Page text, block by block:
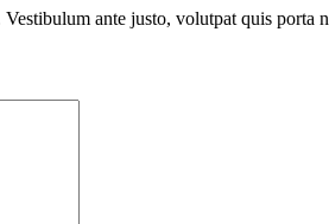
ante justo, volutpat quis